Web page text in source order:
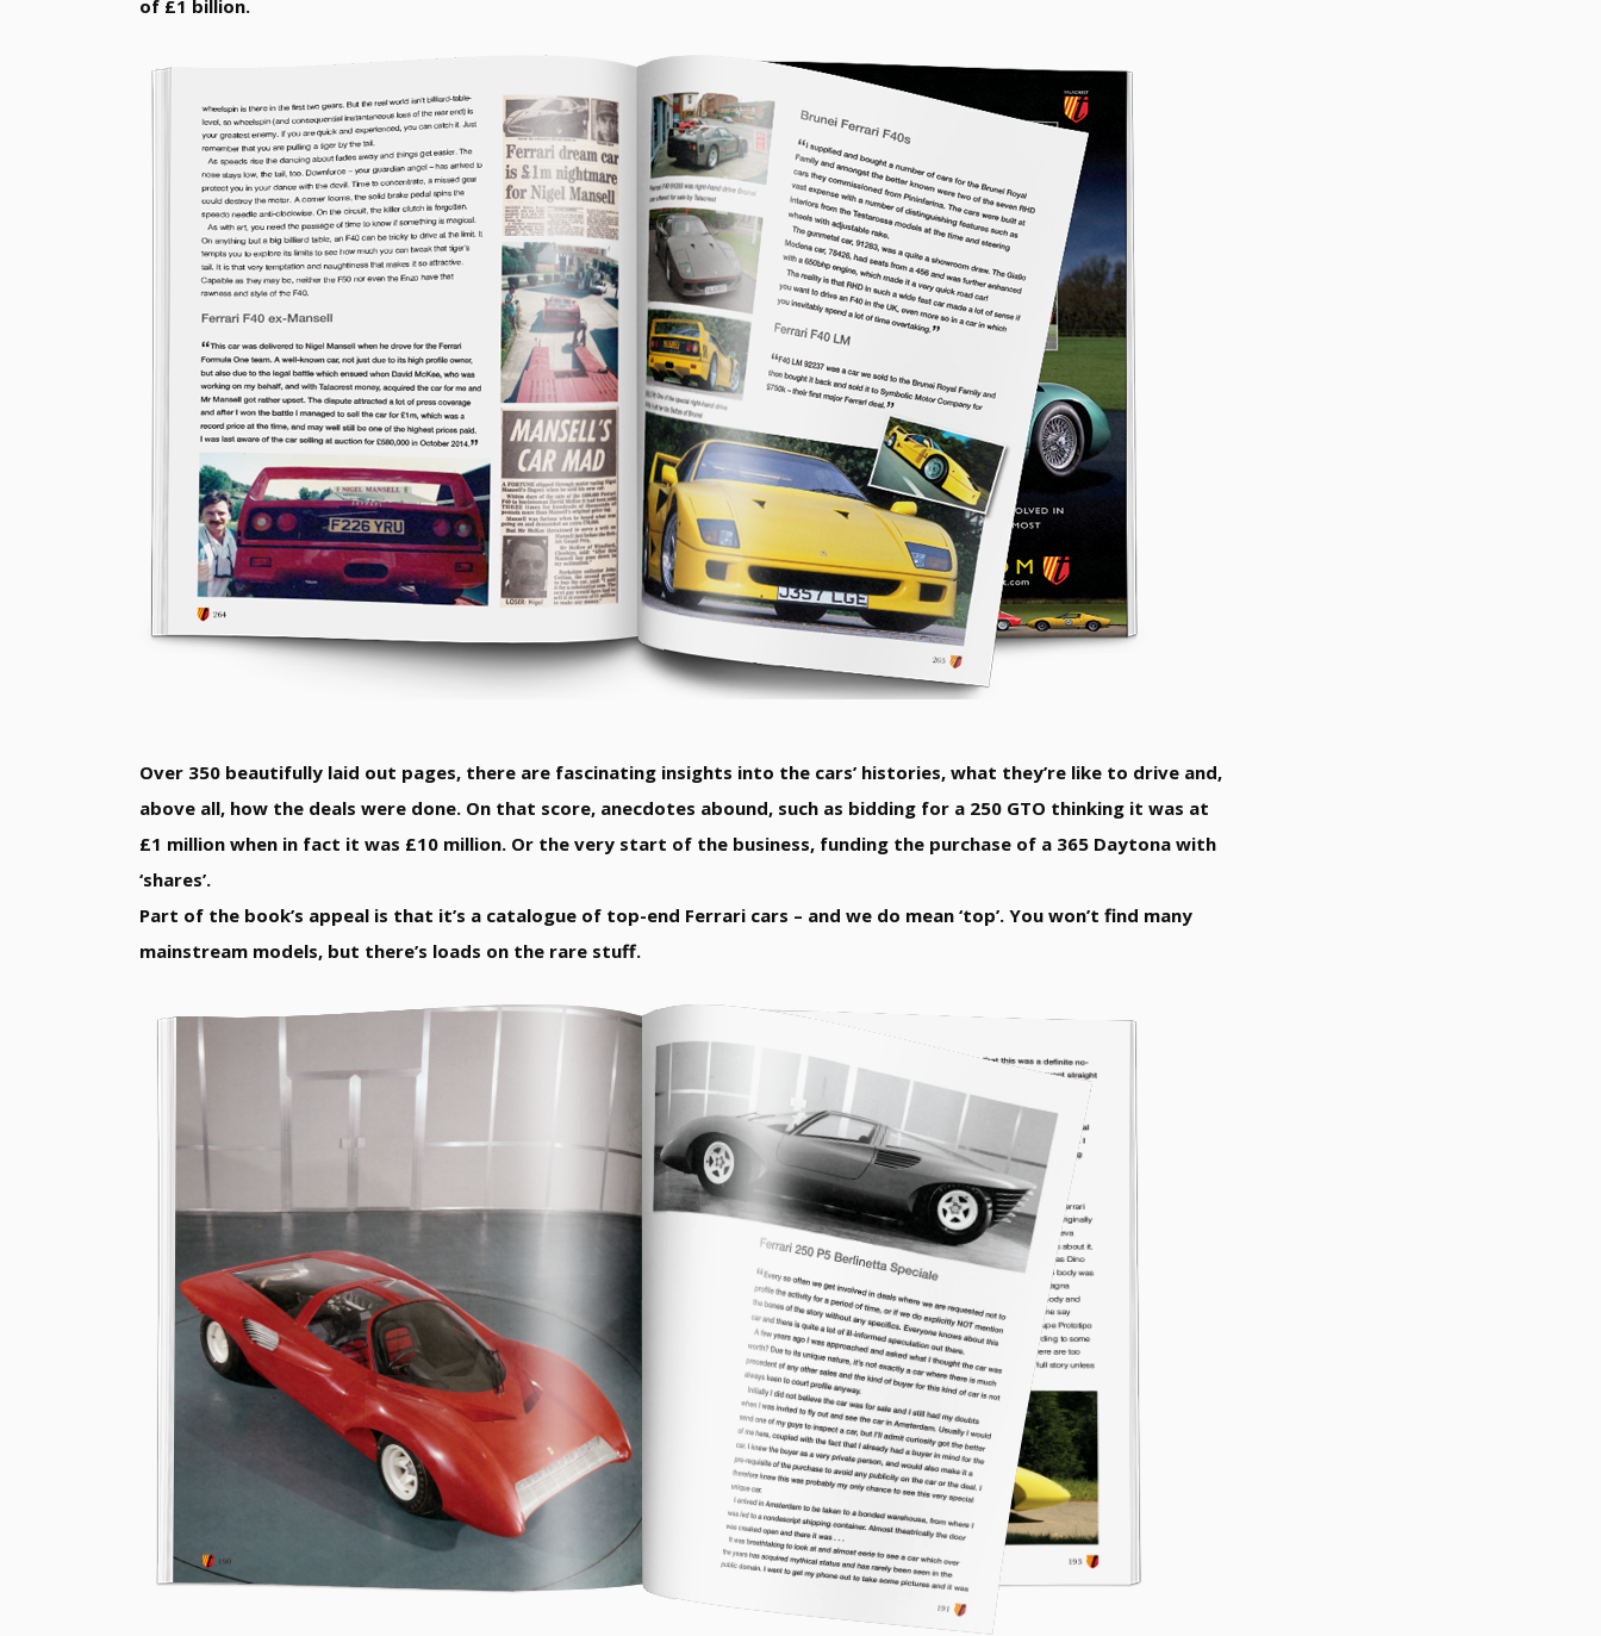
of £1 billion.
Over 350 beautifully laid out pages, there are fascinating insights into the cars’ histories, what they’re like to drive and,
above all, how the deals were done. On that score, anecdotes abound, such as bidding for a 250 GTO thinking it was at
£1 million when in fact it was £10 million. Or the very start of the business, funding the purchase of a 365 Daytona with
‘shares’.
Part of the book’s appeal is that it’s a catalogue of top-end Ferrari cars – and we do mean ‘top’. You won’t find many
mainstream models, but there’s loads on the rare stuff.